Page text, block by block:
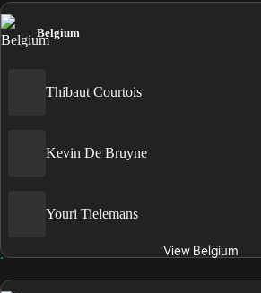
Belgium
Thibaut Courtois
Kevin De Bruyne
Youri Tielemans
View Belgium